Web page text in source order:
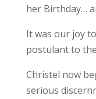
her Birthday…
It was our joy
postulant to
Christel now
serious